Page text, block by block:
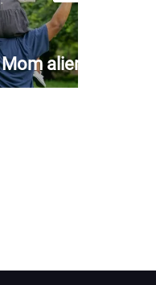
Mom alienating dad